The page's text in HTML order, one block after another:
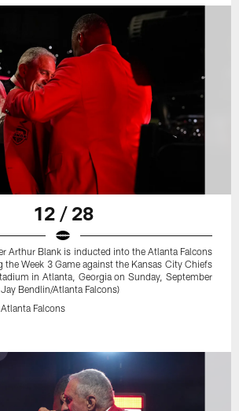
12 / 28
Arthur Blank is inducted into the Atlanta Falcons
the Week 3 Game against the Kansas City Chiefs
in Atlanta, Georgia on Sunday, September
Bendlin/Atlanta Falcons)
Falcons